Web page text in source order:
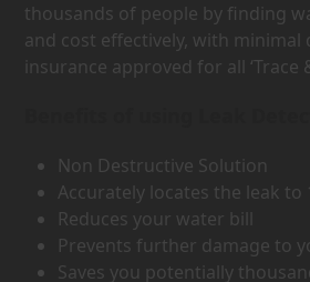
thousands of people by finding
and cost effectively, with minimal
insurance approved for all ‘Trace
Non Destructive Solution
Accurately locates the leak to
Reduces your water bill
Prevents further damage to
Saves you potentially